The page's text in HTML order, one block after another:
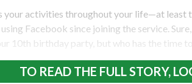
your activities throughout your life—at least
Facebook since joining the service.
10th birthday party, but who has the time to
TO READ THE FULL STORY,